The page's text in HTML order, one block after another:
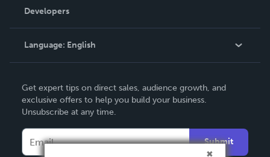
Podcast
Order Lookup
Knowledge Base
Contact Support
Developers
Language: English
Deutsch
Français
Get expert tips on direct sales, audience growth, and
exclusive offers to help you build your business.
Unsubscribe at any time.
Submit